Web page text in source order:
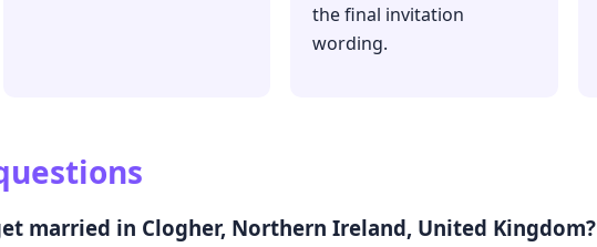
the final invitation
wording.
married in Clogher, Northern Ireland, United Kingdom?